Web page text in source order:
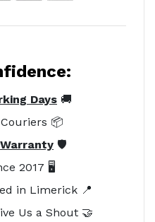
Days 🚚
📦
Warranty 🛡️
2017 🖥️
in Limerick 📍
Us a Shout 🤝